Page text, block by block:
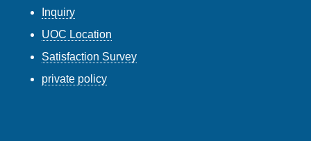
Inquiry
UOC Location
Satisfaction Survey
private policy